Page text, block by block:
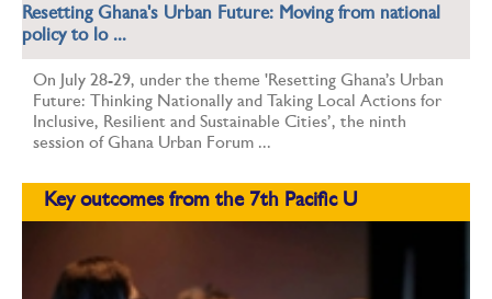
Resetting Ghana's Urban Future: Moving from national
policy to lo ...
On July 28-29, under the theme 'Resetting Ghana’s Urban
Future: Thinking Nationally and Taking Local Actions for
Inclusive, Resilient and Sustainable Cities’, the ninth
session of Ghana Urban Forum ...
Key outcomes from the 7th Pacific U